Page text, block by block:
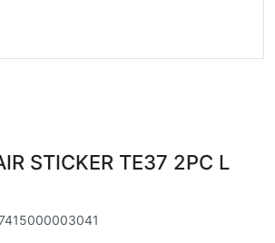
STICKER TE37 2PC L